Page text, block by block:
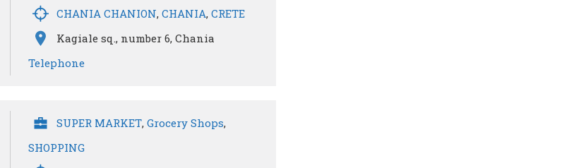
CHANIA CHANION, CHANIA, CRETE
Kagiale sq., number 6, Chania
Telephone
SUPER MARKET, Grocery Shops,
SHOPPING